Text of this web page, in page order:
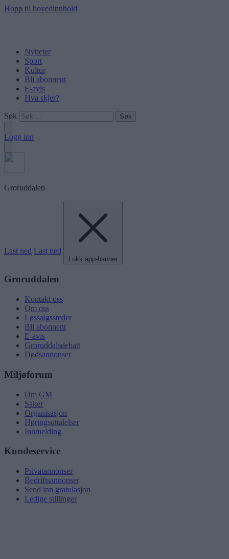
Hopp til hovedinnhold
Nyheter
Sport
Kultur
Bli abonnent
E-avis
Hva skjer?
Søk
Logg inn
Groruddalen
Last ned Last ned
Lukk app-banner
Groruddalen
Kontakt oss
Om oss
Løssalgssteder
Bli abonnent
E-avis
Groruddalsdebatt
Dødsannonser
Miljøforum
Om GM
Saker
Organisasjon
Høringsuttalelser
Innmelding
Kundeservice
Privatannonser
Bedriftsannonser
Send inn gratulasjon
Ledige stillinger